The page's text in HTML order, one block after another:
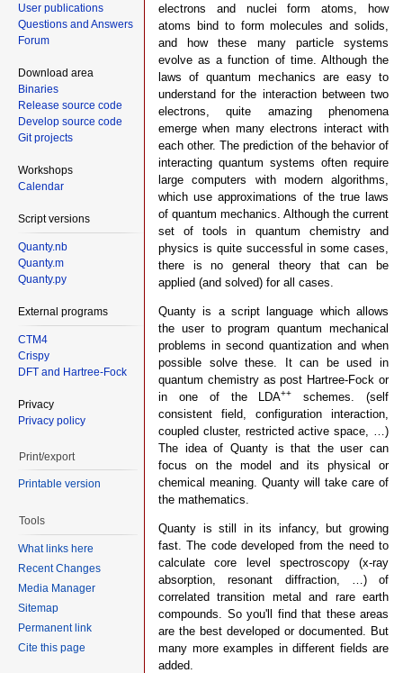
electrons and nuclei form atoms, how
atoms bind to form molecules and solids,
and how these many particle systems
evolve as a function of time. Although the
laws of quantum mechanics are easy to
understand for the interaction between two
electrons, quite amazing phenomena
emerge when many electrons interact with
each other. The prediction of the behavior of
interacting quantum systems often require
large computers with modern algorithms,
which use approximations of the true laws
of quantum mechanics. Although the current
set of tools in quantum chemistry and
physics is quite successful in some cases,
there is no general theory that can be
applied (and solved) for all cases.
Quanty is a script language which allows
the user to program quantum mechanical
problems in second quantization and when
possible solve these. It can be used in
quantum chemistry as post Hartree-Fock or
in one of the LDA++
schemes. (self
consistent field, configuration interaction,
coupled cluster, restricted active space, …)
The idea of Quanty is that the user can
focus on the model and its physical or
chemical meaning. Quanty will take care of
the mathematics.
Quanty is still in its infancy, but growing
fast. The code developed from the need to
calculate core level spectroscopy (x-ray
absorption, resonant diffraction, …) of
correlated transition metal and rare earth
compounds. So you'll find that these areas
are the best developed or documented. But
many more examples in different fields are
added.
User publications
Questions and Answers
Forum
Download area
Binaries
Release source code
Develop source code
Git projects
Workshops
Calendar
Script versions
Quanty.nb
Quanty.m
Quanty.py
External programs
CTM4
Crispy
DFT and Hartree-Fock
Privacy
Privacy policy
Print/export
Printable version
Tools
What links here
Recent Changes
Media Manager
Sitemap
Permanent link
Cite this page